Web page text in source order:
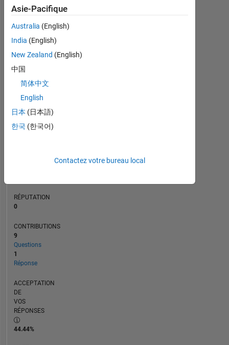
CONTRIBUTIONS
1
2
3
4
11/19
08/20
05/21
02/22
11/22
08/23
05/24
02/25
11/25
08/26
09/20
07/21
05/22
03/23
01/24
11/24
09/25
07/26
RANG
RÉPUTATION
0
CONTRIBUTIONS
9
Questions
1
Réponse
ACCEPTATION
DE
VOS
RÉPONSES
44.44%
Asie-Pacifique
Australia (English)
India (English)
New Zealand (English)
中国
简体中文
English
日本 (日本語)
한국 (한국어)
Contactez votre bureau local